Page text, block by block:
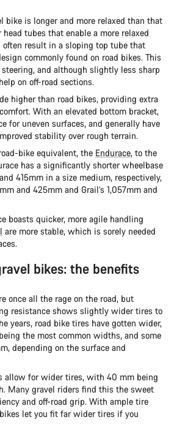
bike is longer and more relaxed than that
tubes that enable a more relaxed
often result in a sloping top tube that
commonly found on road bikes. This
and although slightly less sharp
on off-road sections.
higher than road bikes, providing extra
With an elevated bottom bracket,
for uneven surfaces, and generally have
stability over rough terrain.
bike equivalent, the Endurace, to the
has a significantly shorter wheelbase
415mm in a size medium, respectively,
and 425mm and Grail’s 1,057mm and
boasts quicker, more agile handling
are more stable, which is sorely needed
bikes: the benefits
once all the rage on the road, but
resistance shows slightly wider tires to
years, road bike tires have gotten wider,
the most common widths, and some
depending on the surface and
allow for wider tires, with 40 mm being
Many gravel riders find this the sweet
and off-road grip. With ample tire
let you fit far wider tires if you